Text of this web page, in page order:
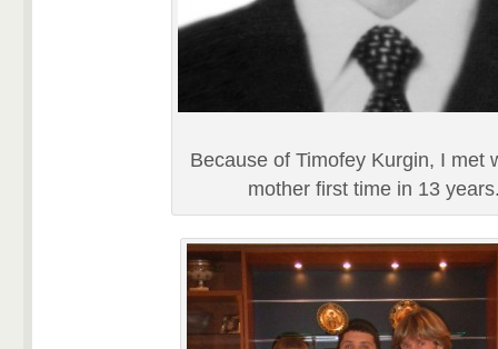
Because of Timofey Kurgin, I met
mother first time in 13